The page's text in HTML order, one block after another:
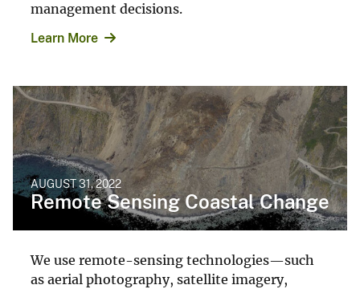
management decisions.
Learn More
AUGUST 31, 2022
Remote Sensing Coastal Change
We use remote-sensing technologies—such
as aerial photography, satellite imagery,